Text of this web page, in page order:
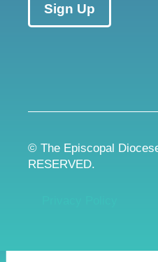
Sign Up
© The Episcopal
RESERVED.